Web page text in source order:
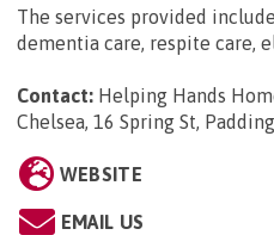
The services provided
dementia care, respite care,
Contact: Helping Hands
Chelsea, 16 Spring St,
WEBSITE
EMAIL US